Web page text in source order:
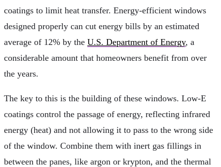
coatings to limit heat transfer. Energy-efficient windows
designed properly can cut energy bills by an estimated
average of 12% by the U.S. Department of Energy, a
considerable amount that homeowners benefit from over
the years.
The key to this is the building of these windows. Low-E
coatings control the passage of energy, reflecting infrared
energy (heat) and not allowing it to pass to the wrong side
of the window. Combine them with inert gas fillings in
between the panes, like argon or krypton, and the thermal